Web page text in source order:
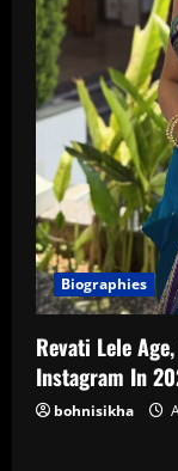
Biographies
Revati Lele
Instagram In
bohnisikha